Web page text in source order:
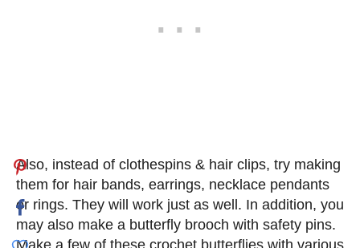
Also, instead of clothespins & hair clips, try making
them for hair bands, earrings, necklace pendants
or rings. They will work just as well. In addition, you
may also make a butterfly brooch with safety pins.
Make a few of these crochet butterflies with various